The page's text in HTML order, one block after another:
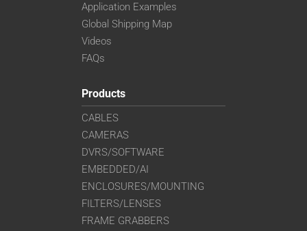
Application Examples
Global Shipping Map
Videos
FAQs
Products
CABLES
CAMERAS
DVRS/SOFTWARE
EMBEDDED/AI
ENCLOSURES/MOUNTING
FILTERS/LENSES
FRAME GRABBERS